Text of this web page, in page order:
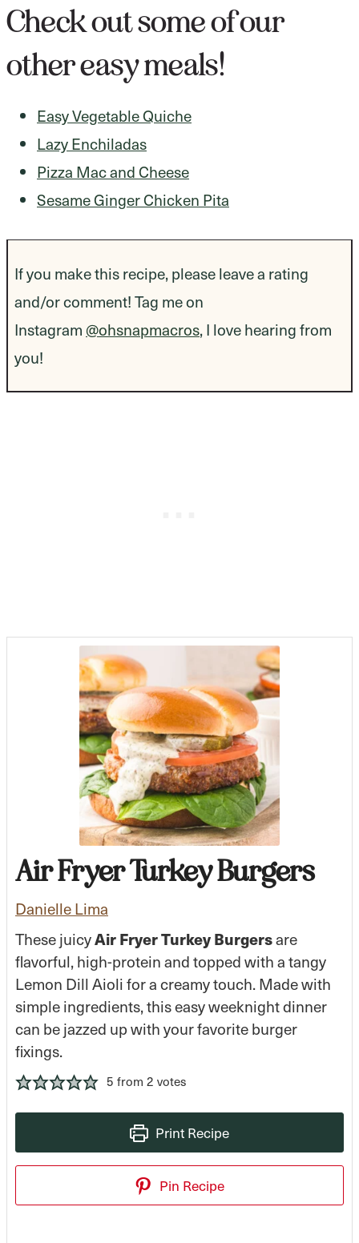
Check out some of our
other easy meals!
Easy Vegetable Quiche
Lazy Enchiladas
Pizza Mac and Cheese
Sesame Ginger Chicken Pita
If you make this recipe, please leave a rating
and/or comment! Tag me on
Instagram @ohsnapmacros, I love hearing from
you!
Air Fryer Turkey Burgers
Danielle Lima
These juicyAir Fryer Turkey Burgersare
flavorful, high-protein and topped with a tangy
Lemon Dill Aioli for a creamy touch. Made with
simple ingredients, this easy weeknight dinner
can be jazzed up with your favorite burger
fixings.
5 from2 votes
Print Recipe
Pin Recipe